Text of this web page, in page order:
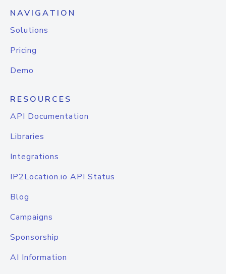
NAVIGATION
Solutions
Pricing
Demo
RESOURCES
API Documentation
Libraries
Integrations
IP2Location.io API Status
Blog
Campaigns
Sponsorship
AI Information